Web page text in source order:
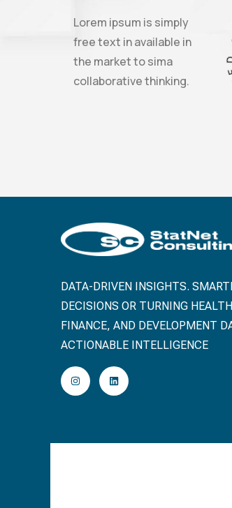
Lorem ipsum is simply
free text in available in
the market to sima
collaborative thinking.
JESSICA BROWN
DATA-DRIVEN INSIGHTS.
DECISIONS OR TURNING
FINANCE, AND DEVELOPMENT
ACTIONABLE INTELLIGENCE